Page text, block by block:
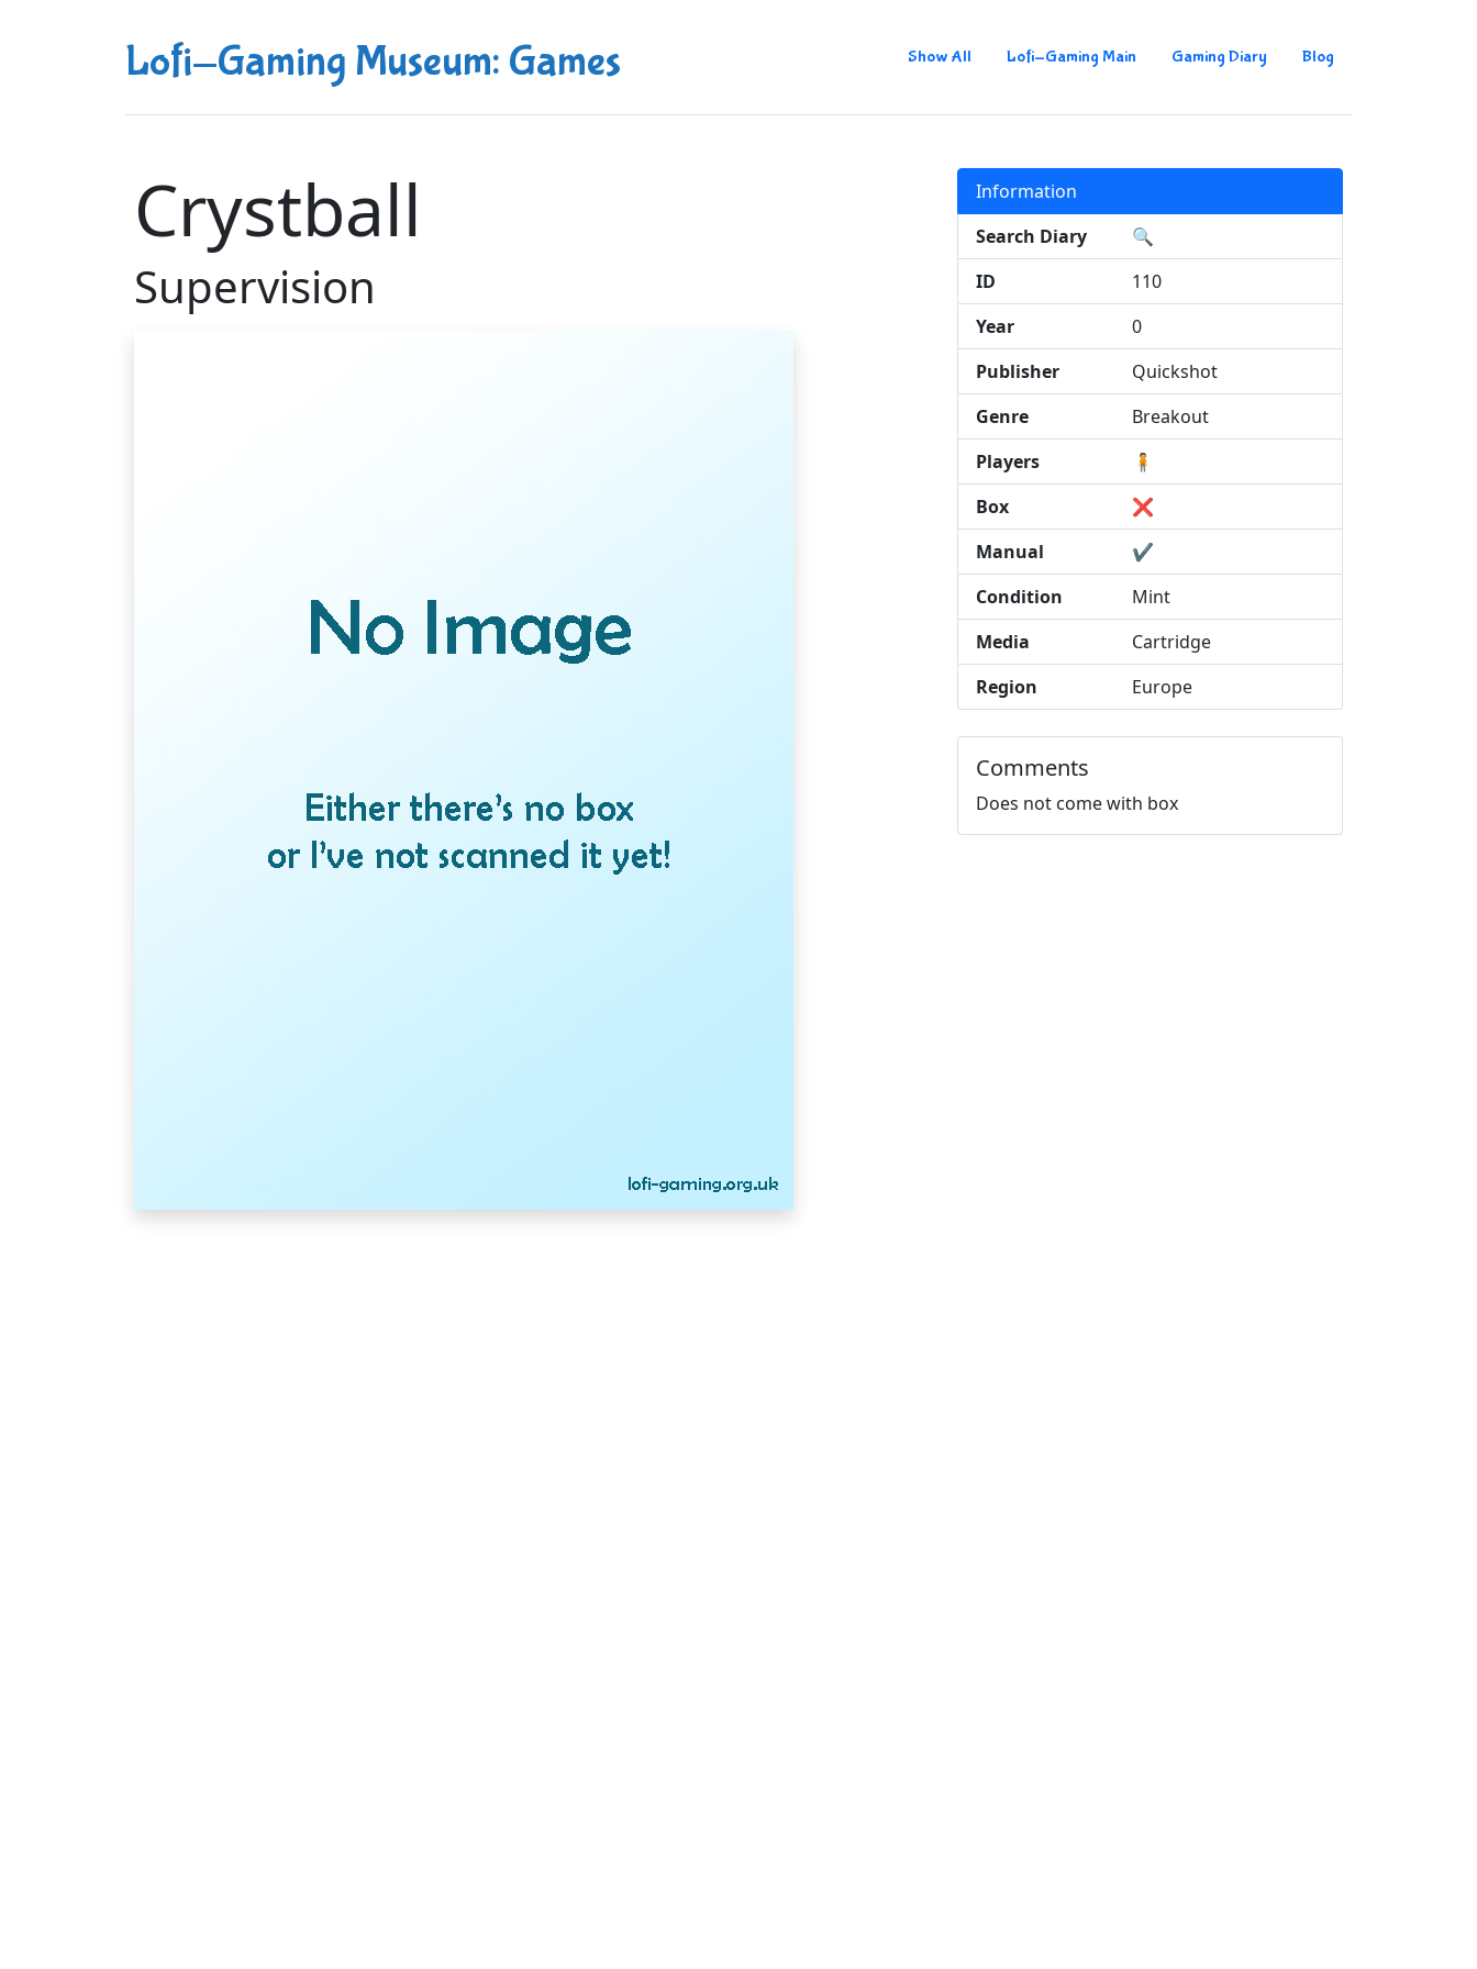
Lofi-Gaming Museum: Games Show All Lofi-Gaming Main Gaming Diary Blog
Crystball
Supervision
Information
Search Diary
🔍
ID
110
Year
0
Publisher
Quickshot
Genre
Breakout
Players
🧍
Box
❌
Manual
✔️
Condition
Mint
Media
Cartridge
Region
Europe
Comments
Does not come with box